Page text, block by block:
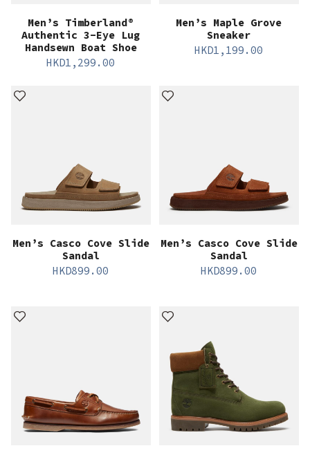
Men’s Timberland®
Authentic 3-Eye Lug
Handsewn Boat Shoe
HKD1,299.00
Men’s Maple Grove
Sneaker
HKD1,199.00
Men’s Casco Cove Slide
Sandal
HKD899.00
Men’s Casco Cove Slide
Sandal
HKD899.00